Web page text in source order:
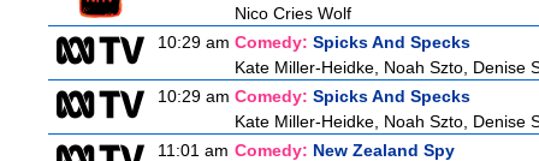
Nico Cries Wolf
10:29 am Comedy: Spicks And Specks
Kate Miller-Heidke, Noah Szto, Denise
10:29 am Comedy: Spicks And Specks
Kate Miller-Heidke, Noah Szto, Denise
11:01 am Comedy: New Zealand Spy